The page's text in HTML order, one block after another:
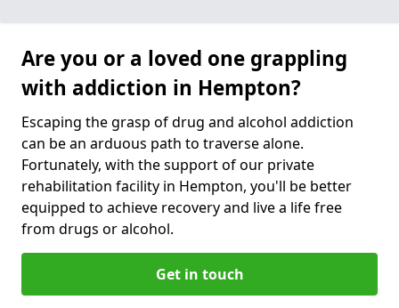
Are you or a loved one grappling
with addiction in Hempton?
Escaping the grasp of drug and alcohol addiction
can be an arduous path to traverse alone.
Fortunately, with the support of our private
rehabilitation facility in Hempton, you'll be better
equipped to achieve recovery and live a life free
from drugs or alcohol.
Get in touch